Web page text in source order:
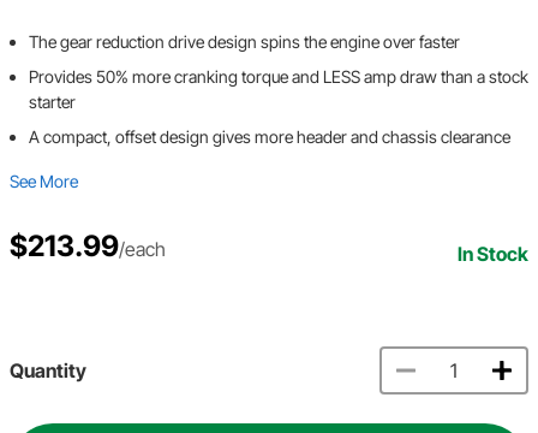
The gear reduction drive design spins the engine over faster
Provides 50% more cranking torque and LESS amp draw than a stock
starter
A compact, offset design gives more header and chassis clearance
See More
$213.99/each In Stock
Quantity